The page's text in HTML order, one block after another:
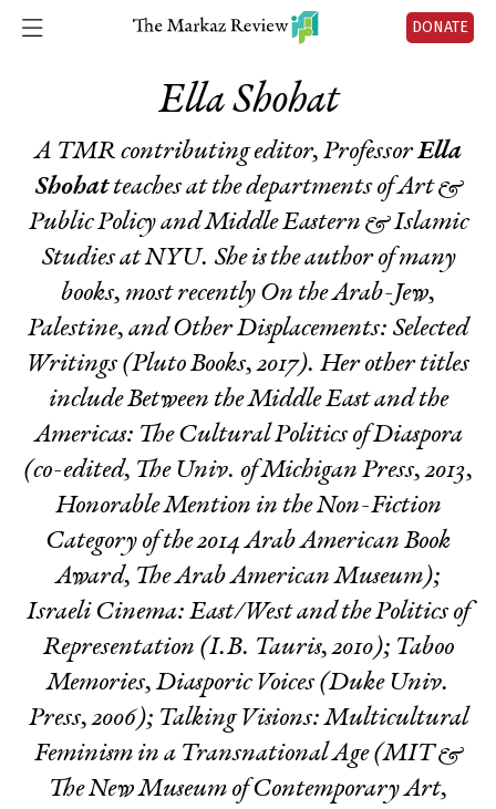
DONATE
Ella Shohat
A TMR contributing editor, ProfessorElla
Shohatteaches at the departments of Art &
Public Policy and Middle Eastern & Islamic
Studies at NYU. She is the author of many
books, most recently On the Arab-Jew,
Palestine, and Other Displacements: Selected
Writings(Pluto Books, 2017). Her other titles
includeBetween the Middle East and the
Americas: The Cultural Politics of Diaspora
(co-edited, The Univ. of Michigan Press, 2013,
Honorable Mention in the Non-Fiction
Category of the 2014 Arab American Book
Award, The Arab American Museum);
Israeli Cinema: East/West and the Politics of
Representation (I.B. Tauris, 2010); Taboo
Memories, Diasporic Voices(Duke Univ.
Press, 2006); Talking Visions: Multicultural
Feminism in a Transnational Age(MIT &
The New Museum of Contemporary Art,